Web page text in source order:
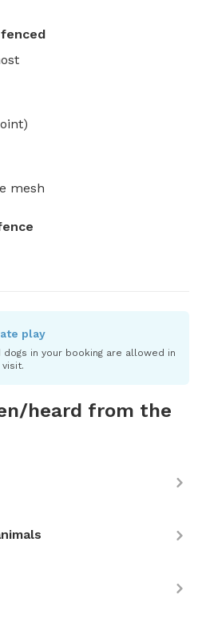
mesh
play
in your booking are allowed in
heard from the